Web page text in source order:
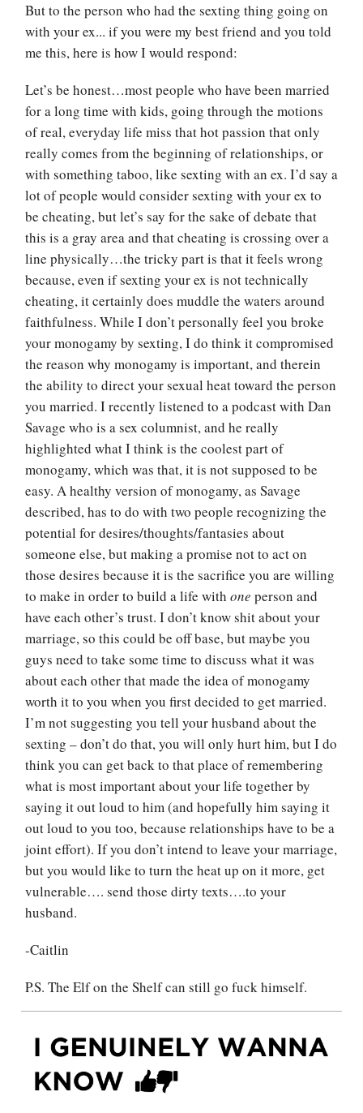
But to the person who had the sexting thing going on
with your ex... if you were my best friend and you told
me this, here is how I would respond:
Let’s be honest…most people who have been married
for a long time with kids, going through the motions
of real, everyday life miss that hot passion that only
really comes from the beginning of relationships, or
with something taboo, like sexting with an ex. I’d say a
lot of people would consider sexting with your ex to
be cheating, but let’s say for the sake of debate that
this is a gray area and that cheating is crossing over a
line physically…the tricky part is that it feels wrong
because, even if sexting your ex is not technically
cheating, it certainly does muddle the waters around
faithfulness. While I don’t personally feel you broke
your monogamy by sexting, I do think it compromised
the reason why monogamy is important, and therein
the ability to direct your sexual heat toward the person
you married. I recently listened to a podcast with Dan
Savage who is a sex columnist, and he really
highlighted what I think is the coolest part of
monogamy, which was that, it is not supposed to be
easy. A healthy version of monogamy, as Savage
described, has to do with two people recognizing the
potential for desires/thoughts/fantasies about
someone else, but making a promise not to act on
those desires because it is the sacrifice you are willing
to make in order to build a life with one person and
have each other’s trust. I don’t know shit about your
marriage, so this could be off base, but maybe you
guys need to take some time to discuss what it was
about each other that made the idea of monogamy
worth it to you when you first decided to get married.
I’m not suggesting you tell your husband about the
sexting – don’t do that, you will only hurt him, but I do
think you can get back to that place of remembering
what is most important about your life together by
saying it out loud to him (and hopefully him saying it
out loud to you too, because relationships have to be a
joint effort). If you don’t intend to leave your marriage,
but you would like to turn the heat up on it more, get
vulnerable…. send those dirty texts….to your
husband.
-Caitlin
P.S. The Elf on the Shelf can still go fuck himself.